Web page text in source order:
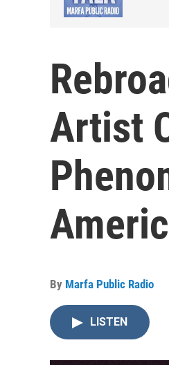
Artist
By Marfa Public Radio
LISTEN